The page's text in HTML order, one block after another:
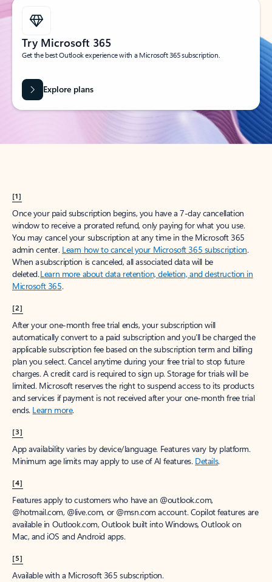
Try Microsoft 365
Get the best Outlook experience with a Microsoft 365 subscription.
Explore plans
[1]
Once your paid subscription begins, you have a 7-day cancellation
window to receive a prorated refund, only paying for what you use.
You may cancel your subscription at any time in the Microsoft 365
admin center. Learn how to cancel your Microsoft 365 subscription.
When a subscription is canceled, all associated data will be
deleted.Learn more about data retention, deletion, and destruction in
Microsoft 365.
[2]
After your one-month free trial ends, your subscription will
automatically convert to a paid subscription and you’ll be charged the
applicable subscription fee based on the subscription term and billing
plan you select. Cancel anytime during your free trial to stop future
charges. A credit card is required to sign up. Storage for trials will be
limited. Microsoft reserves the right to suspend access to its products
and services if payment is not received after your one-month free trial
ends. Learn more.
[3]
App availability varies by device/language. Features vary by platform.
Minimum age limits may apply to use of AI features. Details.
[4]
Features apply to customers who have an @outlook.com,
@hotmail.com, @live.com, or @msn.com account. Copilot features are
available in Outlook.com, Outlook built into Windows, Outlook on
Mac, and iOS and Android apps.
[5]
Available with a Microsoft 365 subscription.